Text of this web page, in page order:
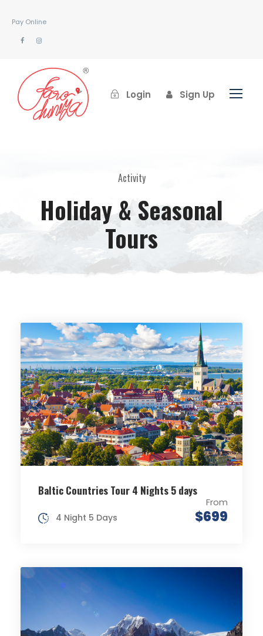
Pay Online
Login Sign Up
Activity
Holiday & Seasonal
Tours
Baltic Countries Tour 4 Nights 5 days
From
$699
4 Night 5 Days